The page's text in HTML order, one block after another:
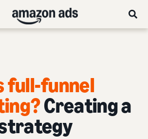
full-funnel
Creating a